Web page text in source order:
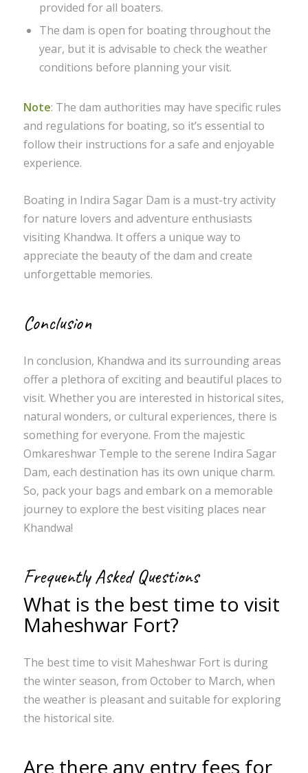
provided for all boaters.
The dam is open for boating throughout the
year, but it is advisable to check the weather
conditions before planning your visit.
Note: The dam authorities may have specific rules
and regulations for boating, so it’s essential to
follow their instructions for a safe and enjoyable
experience.
Boating in Indira Sagar Dam is a must-try activity
for nature lovers and adventure enthusiasts
visiting Khandwa. It offers a unique way to
appreciate the beauty of the dam and create
unforgettable memories.
Conclusion
In conclusion, Khandwa and its surrounding areas
offer a plethora of exciting and beautiful places to
visit. Whether you are interested in historical sites,
natural wonders, or cultural experiences, there is
something for everyone. From the majestic
Omkareshwar Temple to the serene Indira Sagar
Dam, each destination has its own unique charm.
So, pack your bags and embark on a memorable
journey to explore the best visiting places near
Khandwa!
Frequently Asked Questions
What is the best time to visit
Maheshwar Fort?
The best time to visit Maheshwar Fort is during
the winter season, from October to March, when
the weather is pleasant and suitable for exploring
the historical site.
Are there any entry fees for